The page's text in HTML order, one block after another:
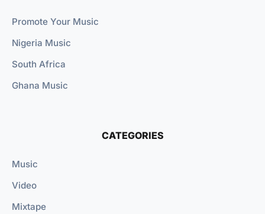
Promote Your Music
Nigeria Music
South Africa
Ghana Music
CATEGORIES
Music
Video
Mixtape